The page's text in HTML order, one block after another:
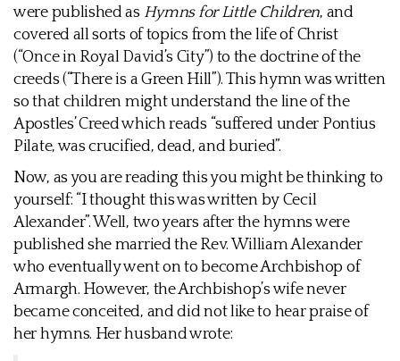
were published as Hymns for Little Children, and
covered all sorts of topics from the life of Christ
(“Once in Royal David’s City”) to the doctrine of the
creeds (“There is a Green Hill”). This hymn was written
so that children might understand the line of the
Apostles’ Creed which reads “suffered under Pontius
Pilate, was crucified, dead, and buried”.
Now, as you are reading this you might be thinking to
yourself: “I thought this was written by Cecil
Alexander”. Well, two years after the hymns were
published she married the Rev. William Alexander
who eventually went on to become Archbishop of
Armargh. However, the Archbishop’s wife never
became conceited, and did not like to hear praise of
her hymns. Her husband wrote: